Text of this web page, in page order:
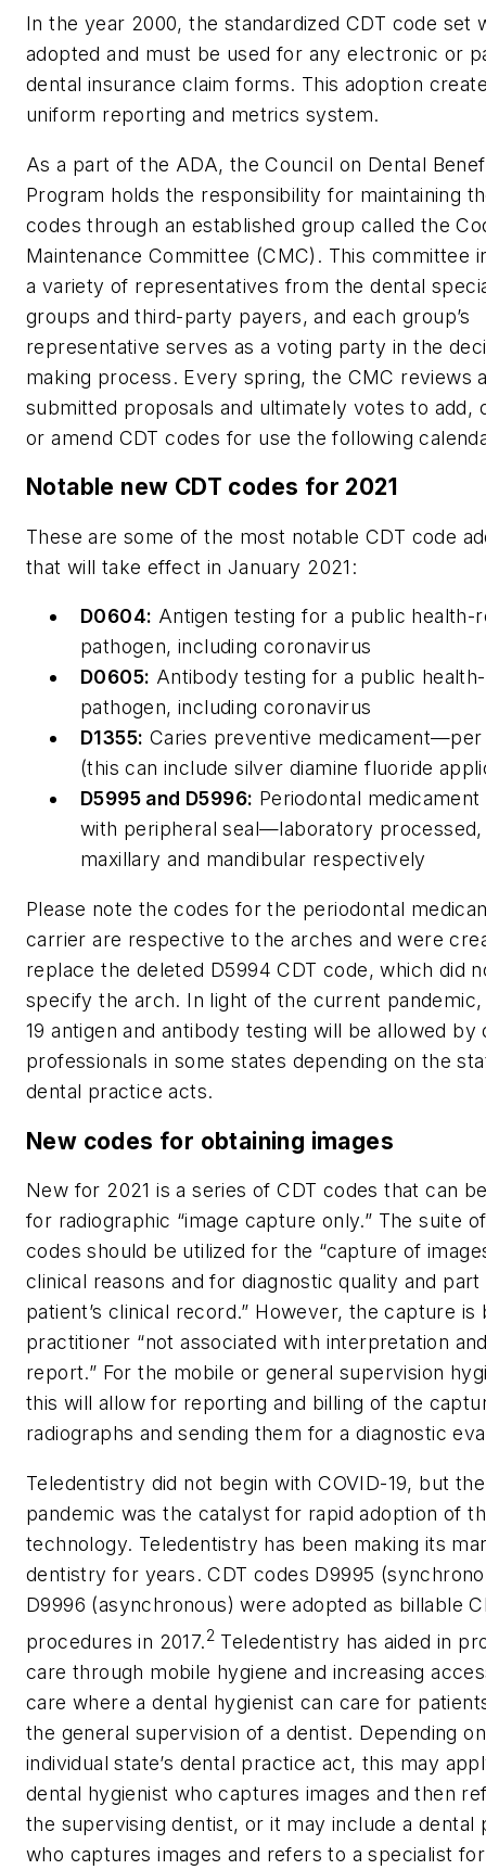
In the year 2000, the standardized CDT code set
adopted and must be used for any electronic or
dental insurance claim forms. This adoption
uniform reporting and metrics system.
As a part of the ADA, the Council on Dental
Program holds the responsibility for maintaining
codes through an established group called the
Maintenance Committee (CMC). This committee
a variety of representatives from the dental
groups and third-party payers, and each group’s
representative serves as a voting party in the
making process. Every spring, the CMC reviews
submitted proposals and ultimately votes to add,
or amend CDT codes for use the following
Notable new CDT codes for 2021
These are some of the most notable CDT code
that will take effect in January 2021:
D0604: Antigen testing for a public health-
pathogen, including coronavirus
D0605: Antibody testing for a public
pathogen, including coronavirus
D1355: Caries preventive
(this can include silver diamine fluoride
D5995 and D5996: Periodontal
with peripheral seal—laboratory processed,
maxillary and mandibular respectively
Please note the codes for the periodontal
carrier are respective to the arches and were
replace the deleted D5994 CDT code, which did
specify the arch. In light of the current pandemic,
19 antigen and antibody testing will be allowed by
professionals in some states depending on the
dental practice acts.
New codes for obtaining images
New for 2021 is a series of CDT codes that can
for radiographic “image capture only.” The suite
codes should be utilized for the “capture of
clinical reasons and for diagnostic quality and
patient’s clinical record.” However, the capture is
practitioner “not associated with interpretation
report.” For the mobile or general supervision
this will allow for reporting and billing of the
radiographs and sending them for a diagnostic
Teledentistry did not begin with COVID-19, but the
pandemic was the catalyst for rapid adoption of
technology. Teledentistry has been making its
dentistry for years. CDT codes D9995
D9996 (asynchronous) were adopted as billable
procedures in 2017.2 Teledentistry has aided in
care through mobile hygiene and increasing
care where a dental hygienist can care for
the general supervision of a dentist. Depending
individual state’s dental practice act, this may
dental hygienist who captures images and then
the supervising dentist, or it may include a dental
who captures images and refers to a specialist for